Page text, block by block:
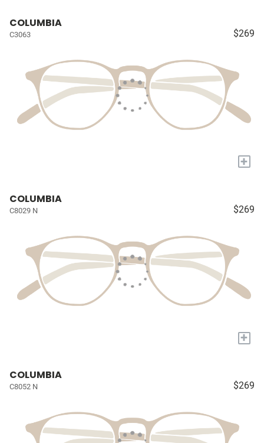
COLUMBIA
C3063 $269
+
COLUMBIA
C8029 N $269
+
COLUMBIA
C8052 N $269